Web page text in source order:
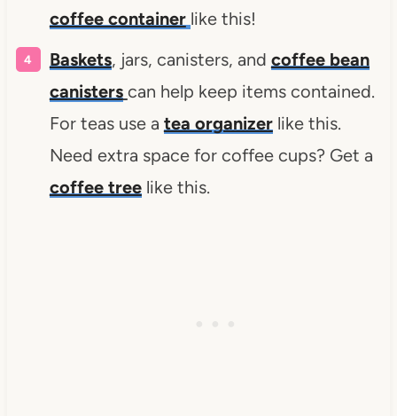
coffee container like this!
Baskets, jars, canisters, and coffee bean
canisters can help keep items contained.
For teas use a tea organizerlike this.
Need extra space for coffee cups? Get a
coffee treelike this.